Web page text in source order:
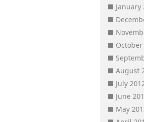
January
October
August
July
June
May